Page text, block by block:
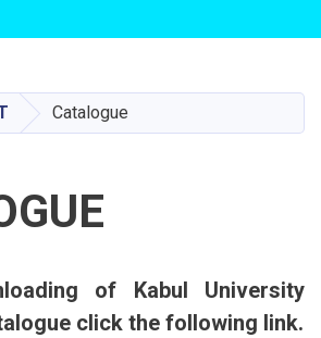
main
content
Catalogue
of Kabul University
click the following link.